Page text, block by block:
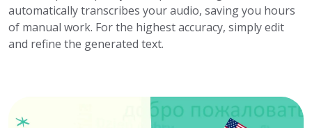
automatically transcribes your audio, saving you hours
of manual work. For the highest accuracy, simply edit
and refine the generated text.